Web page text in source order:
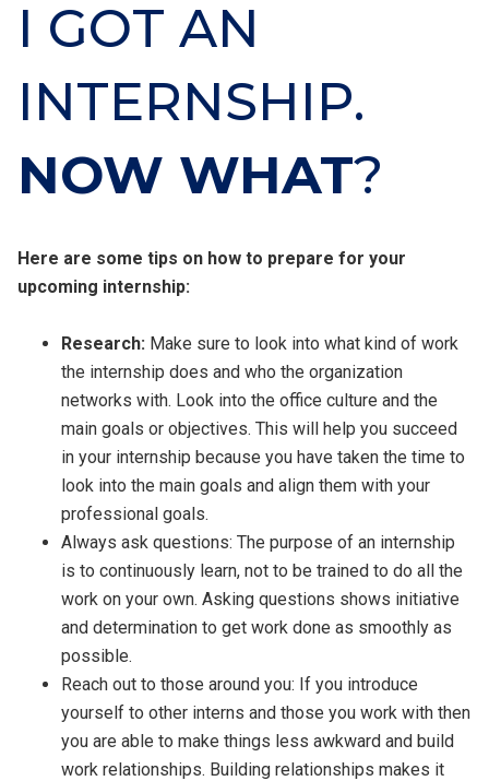
I GOT AN
INTERNSHIP.
NOW WHAT?
Here are some tips on how to prepare for your
upcoming internship:
Research: Make sure to look into what kind of work
the internship does and who the organization
networks with. Look into the office culture and the
main goals or objectives. This will help you succeed
in your internship because you have taken the time to
look into the main goals and align them with your
professional goals.
Always ask questions: The purpose of an internship
is to continuously learn, not to be trained to do all the
work on your own. Asking questions shows initiative
and determination to get work done as smoothly as
possible.
Reach out to those around you: If you introduce
yourself to other interns and those you work with then
you are able to make things less awkward and build
work relationships. Building relationships makes it